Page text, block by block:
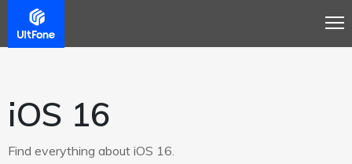
iOS 16
Find everything about iOS 16.